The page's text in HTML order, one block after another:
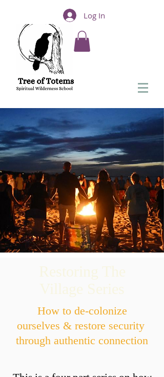
Log In
Restoring The
Village Series
How to de-colonize
ourselves & restore security
through authentic connection